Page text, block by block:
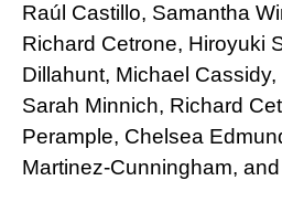
Raúl Castillo, Samantha
Richard Cetrone, Hiroyuki
Dillahunt, Michael
Sarah Minnich, Richard
Perample, Chelsea
Martinez-Cunningham,